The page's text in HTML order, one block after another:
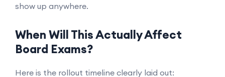
show up anywhere.
When Will This Actually Affect
Board Exams?
Here is the rollout timeline clearly laid out: